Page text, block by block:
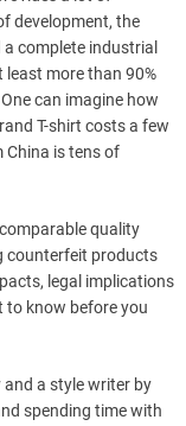
development, the
complete industrial
least more than 90%
can imagine how
T-shirt costs a few
China is tens of
quality
counterfeit products
legal implications
know before you
a style writer by
spending time with